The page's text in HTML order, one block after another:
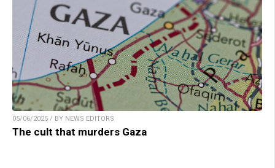
05/06/2025 / BY NEWS EDITORS
The cult that murders Gaza